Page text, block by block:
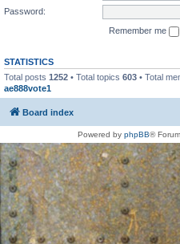
Password:
Remember me
STATISTICS
Total posts 1252 • Total topics 603 • Total
ae888vote1
Board index
Powered by phpBB®